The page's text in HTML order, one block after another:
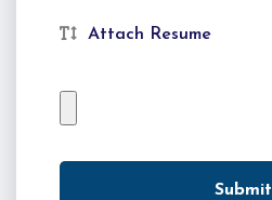
Attach Resume
Submit